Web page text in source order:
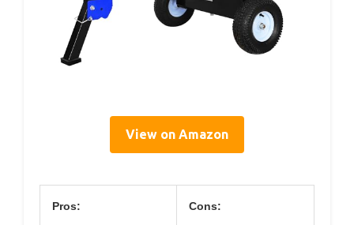
View on Amazon
Pros: Cons: